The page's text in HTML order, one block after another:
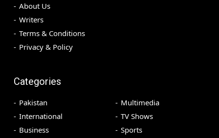
About Us
Writers
Terms & Conditions
Privacy & Policy
Categories
Pakistan
International
Business
Multimedia
TV Shows
Sports